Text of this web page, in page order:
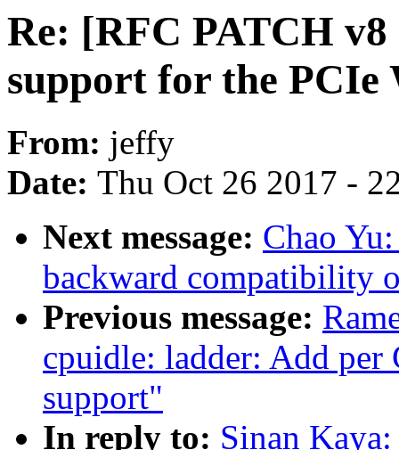
Re: [RFC PATCH
support for the PCIe
From: jeffy
Date: Thu Oct 26 2017 -
Next message: Chao
backward compatibility
Previous message:
cpuidle: ladder: Add per
support"
In reply to: Sinan